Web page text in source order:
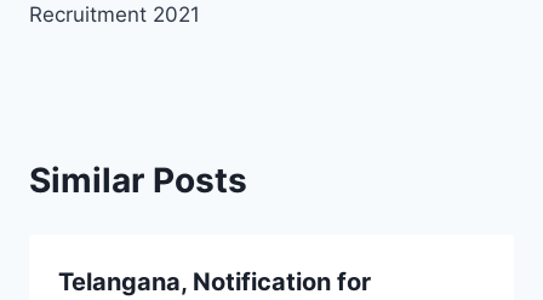
Recruitment 2021
Similar Posts
Telangana, Notification for